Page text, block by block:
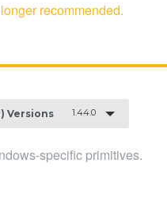
recommended.
Versions 1.44.0
specific primitives.